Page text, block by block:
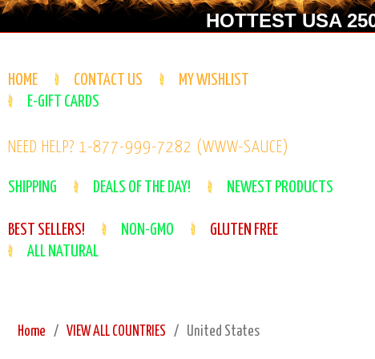
HOTTEST USA
HOME CONTACT US
MY WISHLIST
E-GIFT CARDS
NEED HELP? 1-877-999-7282 (WWW-SAUCE)
SHIPPING DEALS OF THE DAY! NEWEST PRODUCTS
BEST SELLERS! NON-GMO
GLUTEN FREE
ALL NATURAL
Home VIEW ALL COUNTRIES United States